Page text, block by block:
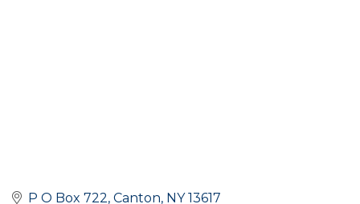
P O Box 722 Canton NY 13617